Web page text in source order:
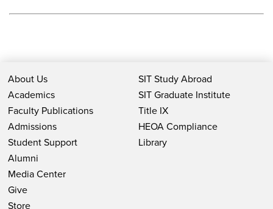
About Us
Academics
Faculty Publications
Admissions
Student Support
Alumni
Media Center
Give
Store
SIT Study Abroad
SIT Graduate Institute
Title IX
HEOA Compliance
Library